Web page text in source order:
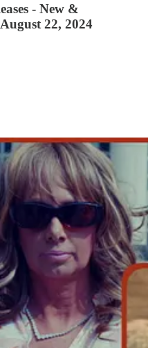
- New &
22, 2024